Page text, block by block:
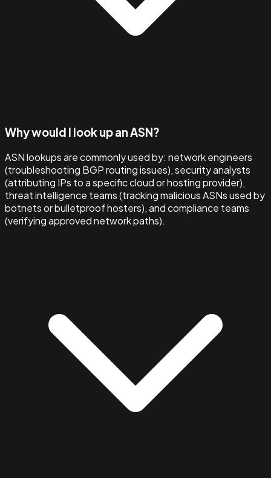
Why would I look up an ASN?
ASN lookups are commonly used by: network engineers
(troubleshooting BGP routing issues), security analysts
(attributing IPs to a specific cloud or hosting provider),
threat intelligence teams (tracking malicious ASNs used by
botnets or bulletproof hosters), and compliance teams
(verifying approved network paths).